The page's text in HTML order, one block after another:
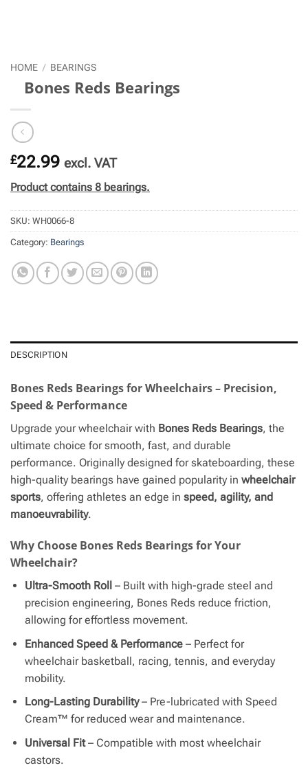
HOME / BEARINGS
Bones Reds Bearings
£22.99 excl. VAT
Product contains 8 bearings.
SKU: WH0066-8
Category: Bearings
DESCRIPTION
Bones Reds Bearings for Wheelchairs – Precision,
Speed & Performance
Upgrade your wheelchair with Bones Reds Bearings, the
ultimate choice for smooth, fast, and durable
performance. Originally designed for skateboarding, these
high-quality bearings have gained popularity in wheelchair
sports, offering athletes an edge in speed, agility, and
manoeuvrability.
Why Choose Bones Reds Bearings for Your
Wheelchair?
Ultra-Smooth Roll – Built with high-grade steel and
precision engineering, Bones Reds reduce friction,
allowing for effortless movement.
Enhanced Speed & Performance– Perfect for
wheelchair basketball, racing, tennis, and everyday
mobility.
Long-Lasting Durability– Pre-lubricated with Speed
Cream™ for reduced wear and maintenance.
Universal Fit– Compatible with most wheelchair
castors.